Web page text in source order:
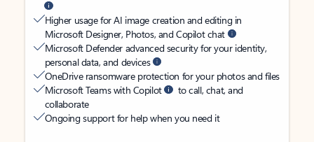
Higher usage for AI image creation and editing in
Microsoft Designer, Photos, and Copilot chat
Microsoft Defender advanced security for your identity,
personal data, and devices
OneDrive ransomware protection for your photos and files
Microsoft Teams with Copilot
to call, chat, and
collaborate
Ongoing support for help when you need it